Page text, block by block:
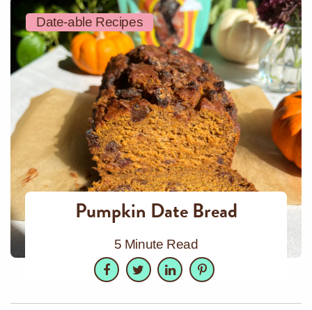
Date-able Recipes
Pumpkin Date Bread
5 Minute Read
Facebook
TwitterLinkedInPinterest